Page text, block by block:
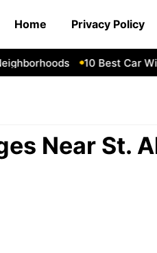
Home Privacy Policy
10 Best Car
Near St.